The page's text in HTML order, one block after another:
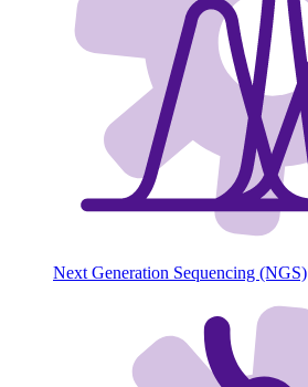
Next Generation Sequencing (NGS)